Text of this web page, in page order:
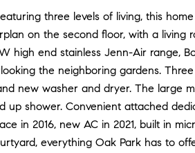
three levels of living, this
on the second floor, with a living
high end stainless Jenn-Air range,
the neighboring gardens.
new washer and dryer. The large
up shower. Convenient attached
in 2016, new AC in 2021, built in
everything Oak Park has to